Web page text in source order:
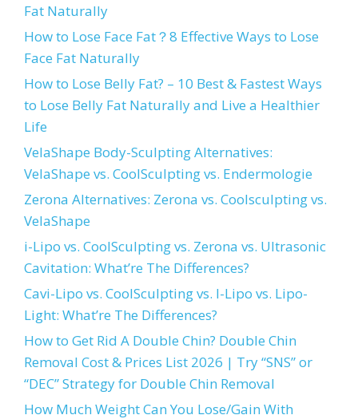
Fat Naturally
How to Lose Face Fat？8 Effective Ways to Lose
Face Fat Naturally
How to Lose Belly Fat? – 10 Best & Fastest Ways
to Lose Belly Fat Naturally and Live a Healthier
Life
VelaShape Body-Sculpting Alternatives:
VelaShape vs. CoolSculpting vs. Endermologie
Zerona Alternatives: Zerona vs. Coolsculpting vs.
VelaShape
i-Lipo vs. CoolSculpting vs. Zerona vs. Ultrasonic
Cavitation: What’re The Differences?
Cavi-Lipo vs. CoolSculpting vs. I-Lipo vs. Lipo-
Light: What’re The Differences?
How to Get Rid A Double Chin? Double Chin
Removal Cost & Prices List 2026 | Try “SNS” or
“DEC” Strategy for Double Chin Removal
How Much Weight Can You Lose/Gain With